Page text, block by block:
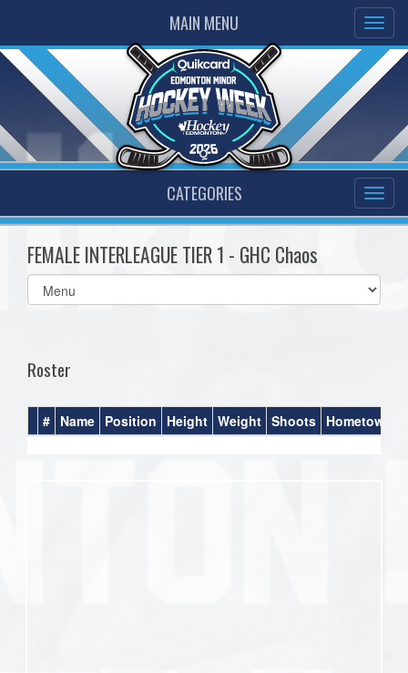
MAIN MENU
CATEGORIES
FEMALE INTERLEAGUE TIER 1 - GHC Chaos
Select
list(select
Roster
# Name Position Height Weight Shoots Hometown